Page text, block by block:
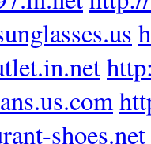
shoes.net